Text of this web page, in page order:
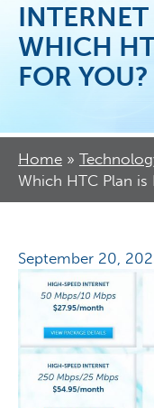
WHICH
FOR YOU?
Home »
Which HTC Plan is
September 20,